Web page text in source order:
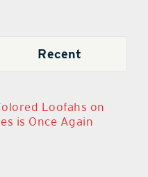
Recent
Loofahs on
is Once Again